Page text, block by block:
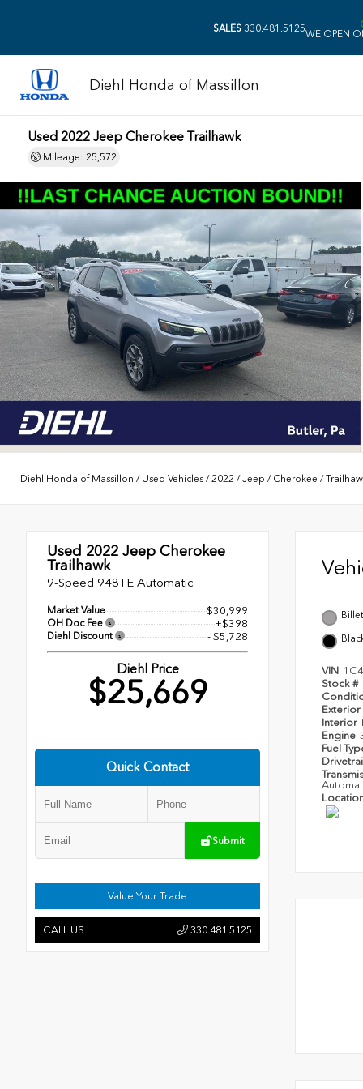
SALES 330.481.5125WE OPEN
Diehl Honda of Massillon
Used 2022 Jeep Cherokee Trailhawk
Mileage: 25,572
Diehl Honda of Massillon / Used Vehicles /2022 /Jeep / Cherokee /
Used 2022 Jeep Cherokee
Trailhawk
9-Speed 948TE Automatic
Market Value $30,999
OH Doc Fee +$398
Diehl Discount - $5,728
Diehl Price
$25,669
Quick Contact
Submit
Value Your Trade
CALL US 330.481.5125
VIN
Stock #
Exterior
Interior
Engine
Fuel